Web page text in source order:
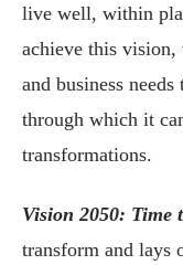
live well, within
achieve this vision,
and business
through which it
transformations.
Vision 2050: Time
transform and lays